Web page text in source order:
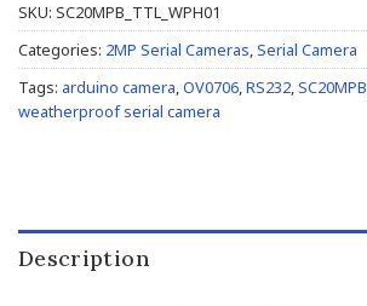
SKU: SC20MPB_TTL_WPH01
Categories: 2MP Serial Cameras,Serial Camera
Tags: arduino camera,OV0706,RS232,SC20MPB
weatherproof serial camera
Description